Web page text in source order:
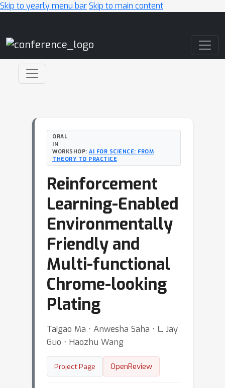
Skip to yearly menu barSkip to main content
ORAL
IN
WORKSHOP: AI FOR SCIENCE: FROM
THEORY TO PRACTICE
Reinforcement
Learning-Enabled
Environmentally
Friendly and
Multi-functional
Chrome-looking
Plating
Taigao Ma ⋅ Anwesha Saha ⋅ L. Jay
Guo ⋅ Haozhu Wang
Project Page OpenReview